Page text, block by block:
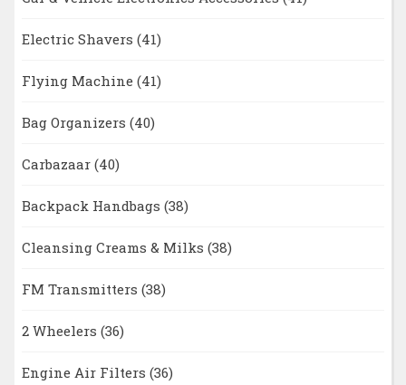
Electric Shavers (41)
Flying Machine (41)
Bag Organizers (40)
Carbazaar (40)
Backpack Handbags (38)
Cleansing Creams & Milks (38)
FM Transmitters (38)
2 Wheelers (36)
Engine Air Filters (36)